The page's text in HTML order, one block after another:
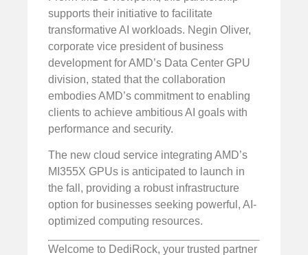
supports their initiative to facilitate
transformative AI workloads. Negin Oliver,
corporate vice president of business
development for AMD’s Data Center GPU
division, stated that the collaboration
embodies AMD’s commitment to enabling
clients to achieve ambitious AI goals with
performance and security.
The new cloud service integrating AMD’s
MI355X GPUs is anticipated to launch in
the fall, providing a robust infrastructure
option for businesses seeking powerful, AI-
optimized computing resources.
Welcome to DediRock, your trusted partner